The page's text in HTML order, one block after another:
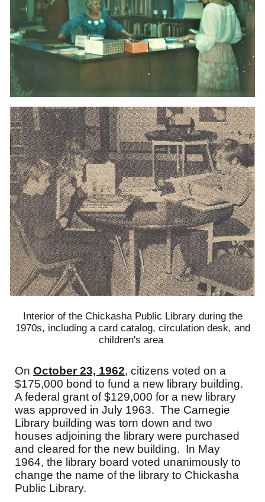
Interior of the Chickasha Public Library during the
1970s, including a card catalog, circulation desk, and
children's area
OnOctober 23, 1962, citizens voted on a
$175,000 bond to fund a new library building.
A federal grant of $129,000 for a new library
was approved in July 1963. The Carnegie
Library building was torn down and two
houses adjoining the library were purchased
and cleared for the new building. In May
1964, the library board voted unanimously to
change the name of the library to Chickasha
Public Library.